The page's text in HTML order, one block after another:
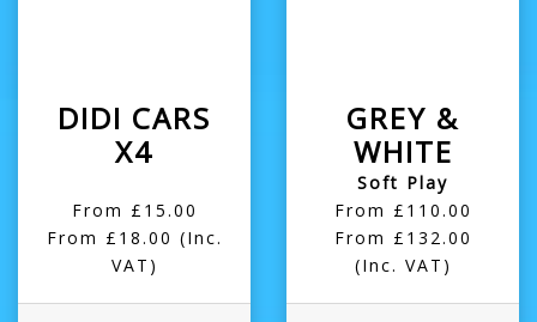
DIDI CARS
X4
From £15.00
From £18.00 (Inc.
VAT)
GREY &
WHITE
Soft Play
From £110.00
From £132.00
(Inc. VAT)